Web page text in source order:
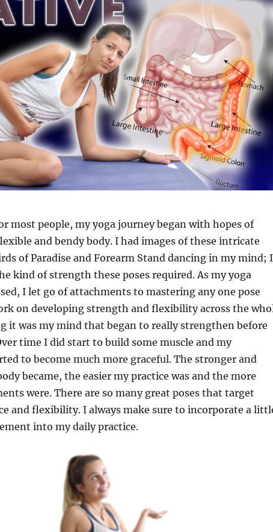
most people, my yoga journey began with hopes of
and bendy body. I had images of these intricate
of Paradise and Forearm Stand dancing in my mind; I
kind of strength these poses required. As my yoga
I let go of attachments to mastering any one pose
on developing strength and flexibility across the
it was my mind that began to really strengthen before
time I did start to build some muscle and my
to become much more graceful. The stronger and
became, the easier my practice was and the more
were. There are so many great poses that target
and flexibility. I always make sure to incorporate a
into my daily practice.